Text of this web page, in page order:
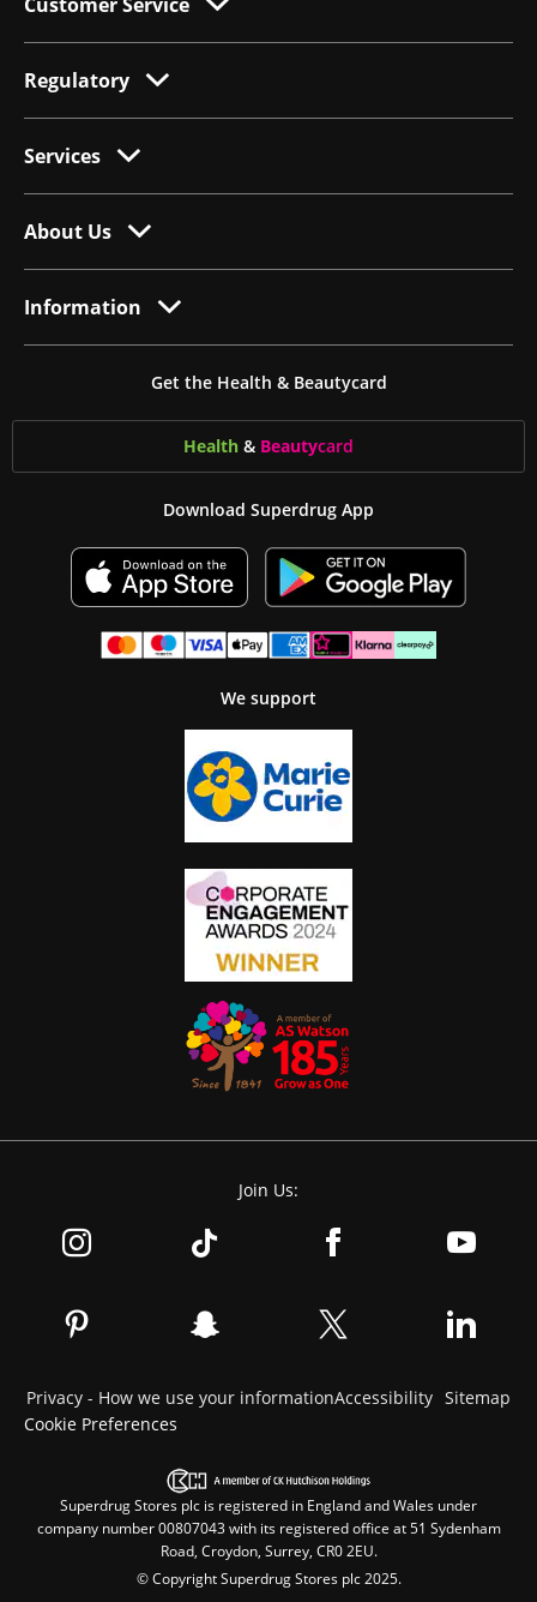
Regulatory
Services
About Us
Information
Get the Health & Beautycard
Health & Beautycard
Download Superdrug App
We support
Join Us:
Privacy - How we use your informationAccessibility Sitemap
Cookie Preferences
Superdrug Stores plc is registered in England and Wales under
company number 00807043 with its registered office at 51 Sydenham
Road, Croydon, Surrey, CR0 2EU.
© Copyright Superdrug Stores plc 2025.